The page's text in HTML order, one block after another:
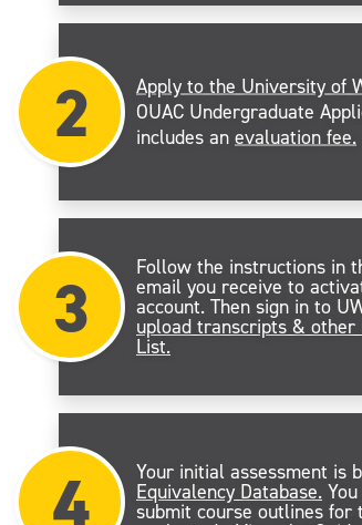
2 Apply to the University of
OUAC Undergraduate
includes an evaluation fee.
3 Follow the instructions in
email you receive to
account. Then sign in to
upload transcripts & other
List.
4 Your initial assessment is
Equivalency Database.
submit course outlines for